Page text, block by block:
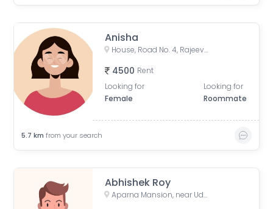
Anisha
House, Road No. 4, Rajeev Nagar, Keshri Nagar, Patna, Bihar, India
4500 Rent
Looking for
Female
Looking for
Roommate
5.7 km from your search
Abhishek Roy
Aparna Mansion, near Uday ji ka khata, Khalilpura, Birla Colony, Phulwari Sharif, Patna, Bihar, India